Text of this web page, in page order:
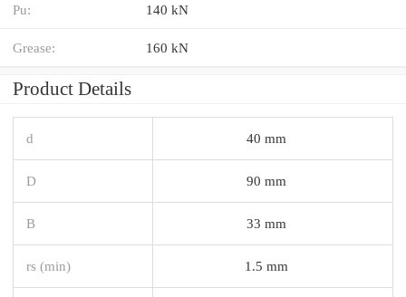
Pu: 140 kN
Grease: 160 kN
Product Details
d 40 mm
D 90 mm
B 33 mm
rs (min) 1.5 mm